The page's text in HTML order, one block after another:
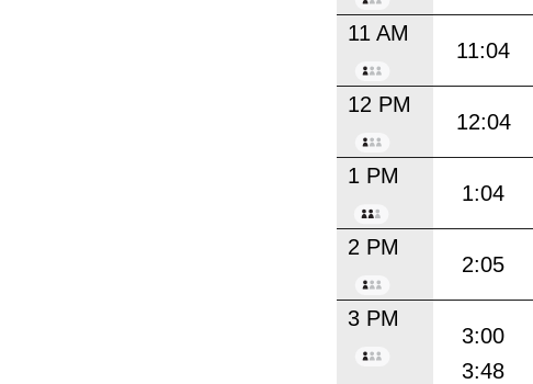
11 AM
11:04
12 PM
12:04
1 PM
1:04
2 PM
2:05
3 PM
3:00
3:48